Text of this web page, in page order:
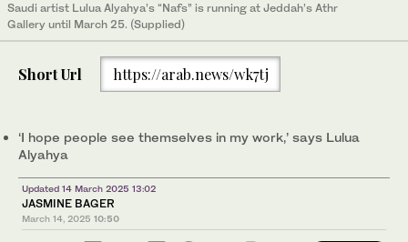
Saudi artist Lulua Alyahya’s “Nafs” is running at Jeddah’s Athr
Gallery until March 25. (Supplied)
Short Url https://arab.news/wk7tj
‘I hope people see themselves in my work,’ says Lulua
Alyahya
Updated 14 March 2025 13:02
JASMINE BAGER
March 14, 2025 10:50